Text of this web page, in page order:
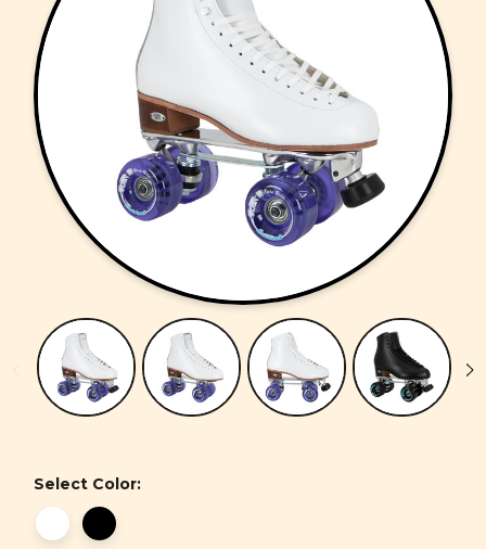
Select Color: